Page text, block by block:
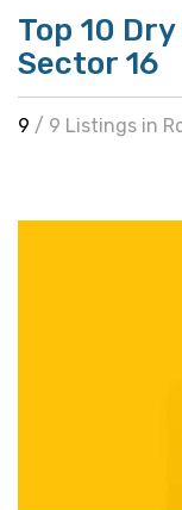
Top 10
Sector 16
9 / 9 Listings in